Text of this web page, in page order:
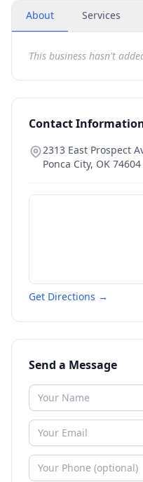
About Services
This business hasn't
Contact
2313 East Prospect
Ponca City, OK 74604
Get Directions →
Send a Message